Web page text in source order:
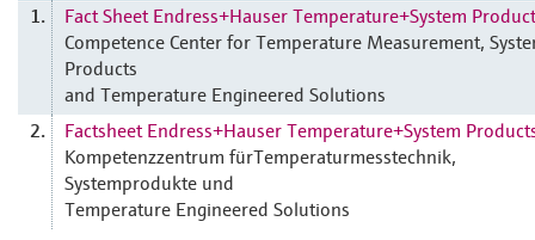
1.
Fact Sheet Endress+Hauser Temperature+System
Competence Center for Temperature Measurement,
Products
and Temperature Engineered Solutions
2.
Factsheet Endress+Hauser Temperature+System
Kompetenzzentrum fürTemperaturmesstechnik,
Systemprodukte und
Temperature Engineered Solutions